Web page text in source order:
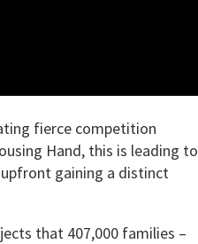
fierce competition
Hand, this is leading to
gaining a distinct
that 407,000 families –